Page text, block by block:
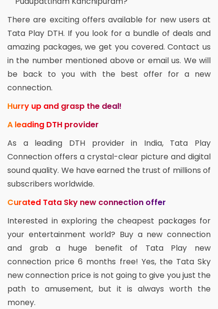
There are exciting offers available for new users at
Tata Play DTH. If you look for a bundle of deals and
amazing packages, we get you covered. Contact us
in the number mentioned above or email us. We will
be back to you with the best offer for a new
connection.
Hurry up and grasp the deal!
A leading DTH provider
As a leading DTH provider in India, Tata Play
Connection offers a crystal-clear picture and digital
sound quality. We have earned the trust of millions of
subscribers worldwide.
Curated Tata Sky new connection offer
Interested in exploring the cheapest packages for
your entertainment world? Buy a new connection
and grab a huge benefit of Tata Play new
connection price 6 months free! Yes, the Tata Sky
new connection price is not going to give you just the
path to amusement, but it is always worth the
money.